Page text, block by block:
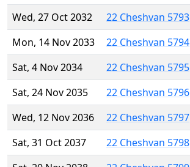
Wed, 27 Oct 2032
22 Cheshvan 5793
Mon, 14 Nov 2033
22 Cheshvan 5794
Sat, 4 Nov 2034
22 Cheshvan 5795
Sat, 24 Nov 2035
22 Cheshvan 5796
Wed, 12 Nov 2036
22 Cheshvan 5797
Sat, 31 Oct 2037
22 Cheshvan 5798